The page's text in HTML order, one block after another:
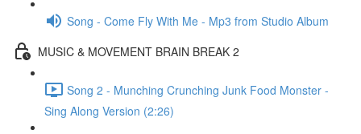
Song - Come Fly With Me - Mp3 from Studio Album
MUSIC & MOVEMENT BRAIN BREAK 2
Song 2 - Munching Crunching Junk Food Monster -
Sing Along Version (2:26)